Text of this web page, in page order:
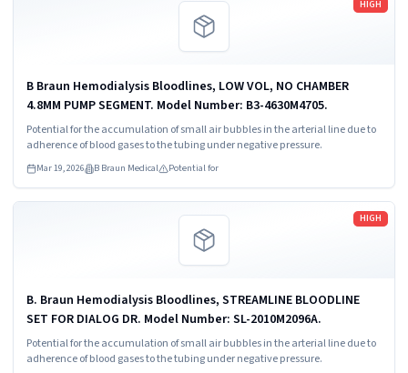
HIGH
B Braun Hemodialysis Bloodlines, LOW VOL, NO CHAMBER
4.8MM PUMP SEGMENT. Model Number: B3-4630M4705.
Potential for the accumulation of small air bubbles in the arterial line due to
adherence of blood gases to the tubing under negative pressure.
Mar 19, 2026 B Braun Medical Potential for
HIGH
B. Braun Hemodialysis Bloodlines, STREAMLINE BLOODLINE
SET FOR DIALOG DR. Model Number: SL-2010M2096A.
Potential for the accumulation of small air bubbles in the arterial line due to
adherence of blood gases to the tubing under negative pressure.
Read more